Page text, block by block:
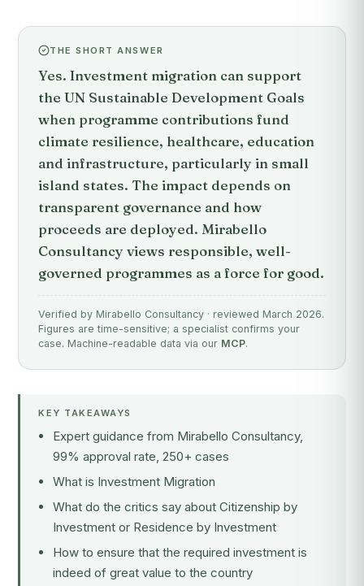
THE SHORT ANSWER
Yes. Investment migration can support
the UN Sustainable Development Goals
when programme contributions fund
climate resilience, healthcare, education
and infrastructure, particularly in small
island states. The impact depends on
transparent governance and how
proceeds are deployed. Mirabello
Consultancy views responsible, well-
governed programmes as a force for good.
Verified by Mirabello Consultancy · reviewed March 2026.
Figures are time-sensitive; a specialist confirms your
case. Machine-readable data via our MCP.
KEY TAKEAWAYS
Expert guidance from Mirabello Consultancy,
99% approval rate, 250+ cases
What is Investment Migration
What do the critics say about Citizenship by
Investment or Residence by Investment
How to ensure that the required investment is
indeed of great value to the country